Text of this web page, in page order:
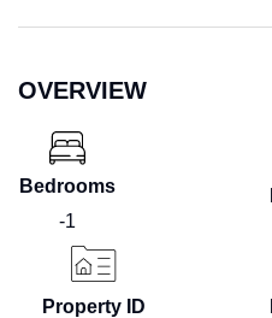
OVERVIEW
Bedrooms
-1
Property ID